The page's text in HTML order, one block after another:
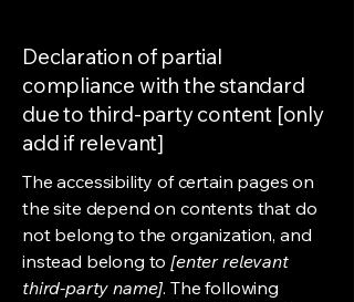
Declaration of partial
compliance with the standard
due to third-party content [only
add if relevant]
The accessibility of certain pages on
the site depend on contents that do
not belong to the organization, and
instead belong to[enter relevant
third-party name]. The following